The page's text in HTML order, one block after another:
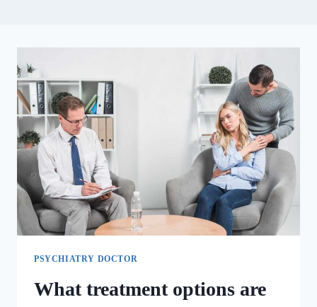
PSYCHIATRY DOCTOR
What treatment options are